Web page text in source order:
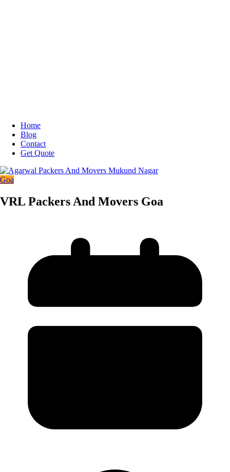
Home
Blog
Contact
Get Quote
Goa
VRL Packers And Movers Goa